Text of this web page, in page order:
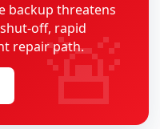
backup threatens
off, rapid
repair path.
🚨